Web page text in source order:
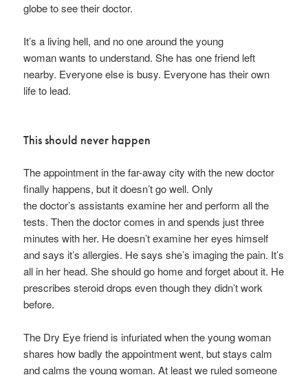
globe to see their doctor.
It’s a living hell, and no one around the young
woman wants to understand. She has one friend left
nearby. Everyone else is busy. Everyone has their own
life to lead.
This should never happen
The appointment in the far-away city with the new doctor
finally happens, but it doesn’t go well. Only
the doctor’s assistants examine her and perform all the
tests. Then the doctor comes in and spends just three
minutes with her. He doesn’t examine her eyes himself
and says it’s allergies. He says she’s imaging the pain. It’s
all in her head. She should go home and forget about it. He
prescribes steroid drops even though they didn’t work
before.
The Dry Eye friend is infuriated when the young woman
shares how badly the appointment went, but stays calm
and calms the young woman. At least we ruled someone